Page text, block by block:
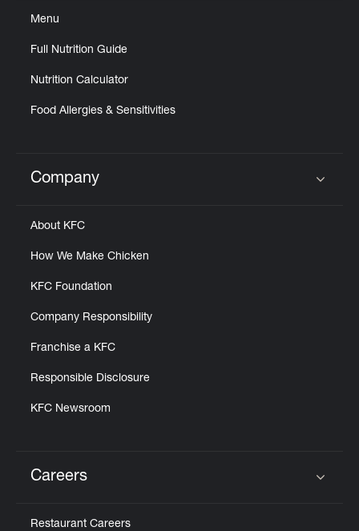
Menu
Full Nutrition Guide
Nutrition Calculator
Food Allergies & Sensitivities
Click to expand or collapse content
Company
About KFC
How We Make Chicken
KFC Foundation
Company Responsibility
Franchise a KFC
Responsible Disclosure
KFC Newsroom
Careers
Restaurant Careers